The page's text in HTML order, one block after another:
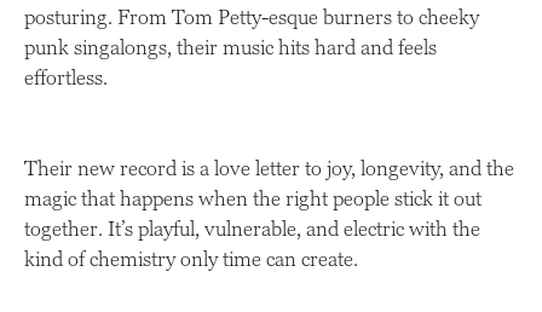
posturing. From Tom Petty-esque burners to cheeky
punk singalongs, their music hits hard and feels
effortless.
Their new record is a love letter to joy, longevity, and the
magic that happens when the right people stick it out
together. It’s playful, vulnerable, and electric with the
kind of chemistry only time can create.